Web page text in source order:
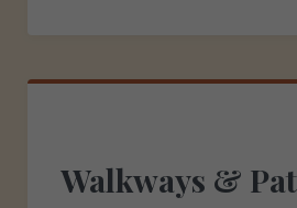
Walkways &